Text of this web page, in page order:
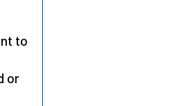
to
or